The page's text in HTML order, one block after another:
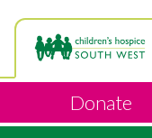
to
content
Donate